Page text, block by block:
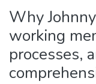
Why
working
processes,